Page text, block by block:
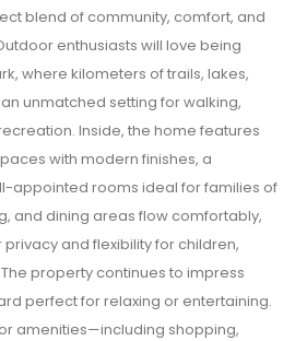
blend of community, comfort, and
enthusiasts will love being
where kilometers of trails, lakes,
unmatched setting for walking,
Inside, the home features
with modern finishes, a
appointed rooms ideal for families of
and dining areas flow comfortably,
and flexibility for children,
property continues to impress
perfect for relaxing or entertaining.
amenities—including shopping,